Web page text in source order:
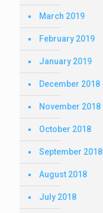
March 2019
February 2019
January 2019
December 2018
November 2018
October 2018
September 2018
August 2018
July 2018